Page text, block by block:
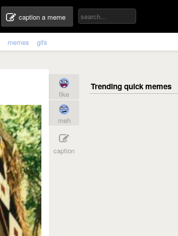
caption a meme
memes gifs
like
meh
caption